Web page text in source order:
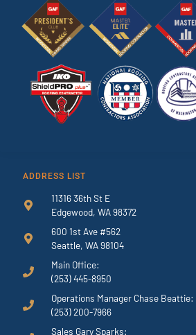
ADDRESS LIST
11316 36th St E
Edgewood, WA 98372
600 1st Ave #562
Seattle, WA 98104
Main Office:
(253) 445-8950
Operations Manager Chase Beattie:
(253) 200-7966
Sales Gary Sparks: